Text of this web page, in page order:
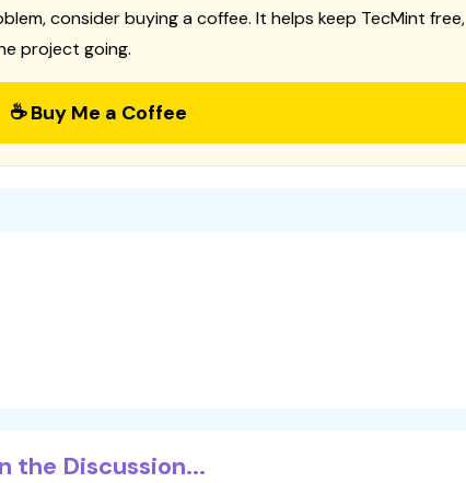
consider buying a coffee. It helps keep TecMint free,
project going.
☕ Buy Me a Coffee
the Discussion...